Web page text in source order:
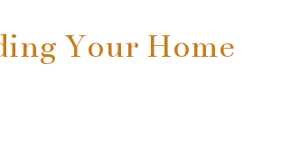
Your Home